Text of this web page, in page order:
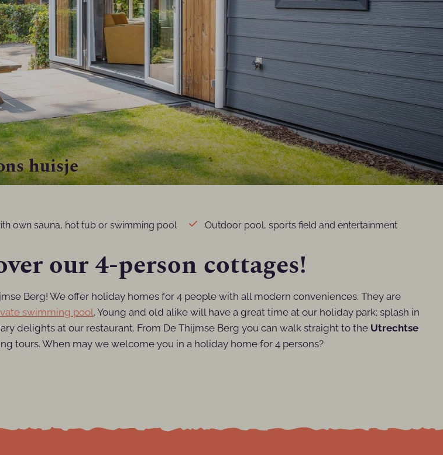
huisje
own sauna, hot tub or swimming pool Outdoor pool, sports field and entertainment
our 4-person cottages!
Berg! We offer holiday homes for 4 people with all modern conveniences. They are
swimming pool. Young and old alike will have a great time at our holiday park; splash in
delights at our restaurant. From De Thijmse Berg you can walk straight to the Utrechtse
tours. When may we welcome you in a holiday home for 4 persons?